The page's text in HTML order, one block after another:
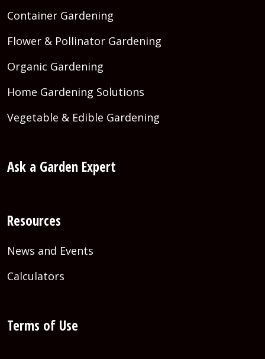
Container Gardening
Flower & Pollinator Gardening
Organic Gardening
Home Gardening Solutions
Vegetable & Edible Gardening
Ask a Garden Expert
Resources
News and Events
Calculators
Terms of Use